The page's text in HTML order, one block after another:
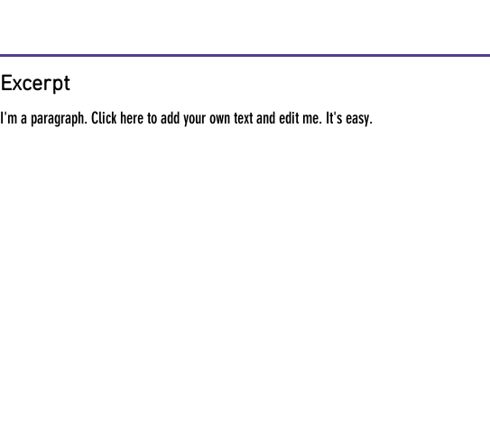
Excerpt
I'm a paragraph. Click here to add your own text and edit me. It's easy.